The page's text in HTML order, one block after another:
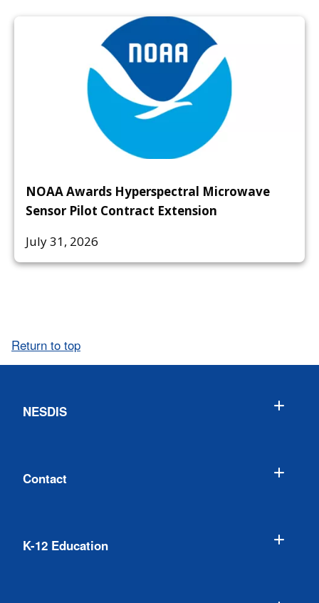
NOAA Awards Hyperspectral Microwave
Sensor Pilot Contract Extension
July 31, 2026
Return to top
NESDIS
Contact
K-12 Education